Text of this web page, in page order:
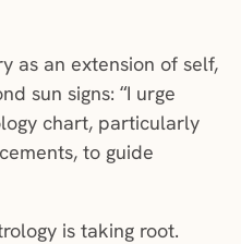
as an extension of self,
sun signs: “I urge
chart, particularly
to guide
is taking root.